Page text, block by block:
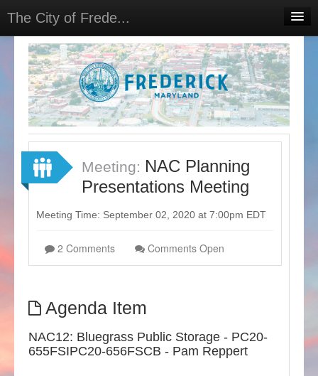
The City of Frede...
Home
Projects
Meetings
Select Language▼
Sign In
Sign Up
Meeting: NAC Planning
Presentations Meeting
Meeting Time: September 02, 2020 at 7:00pm EDT
2 Comments Comments Open
Agenda Item
NAC12: Bluegrass Public Storage - PC20-
655FSIPC20-656FSCB - Pam Reppert